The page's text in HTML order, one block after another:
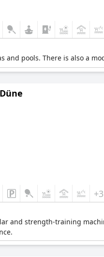
and pools. There is also a
+3
and strength-training